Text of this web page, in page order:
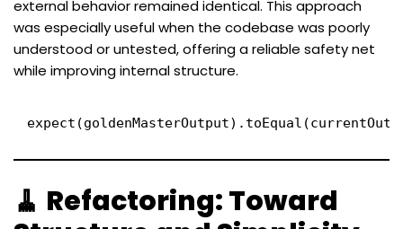
external behavior remained identical. This approach
was especially useful when the codebase was poorly
understood or untested, offering a reliable safety net
while improving internal structure.
🧹 Refactoring: Toward